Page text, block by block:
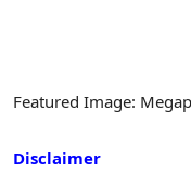
Featured Image:
Disclaimer